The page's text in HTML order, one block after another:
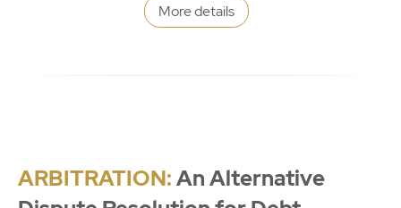
More details
ARBITRATION:An Alternative